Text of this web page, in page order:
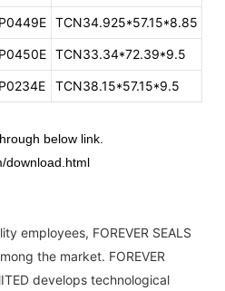
TCN34.925*57.15*8.85
TCN33.34*72.39*9.5
TCN38.15*57.15*9.5
below link.
download.html
employees, FOREVER SEALS
the market. FOREVER
develops technological